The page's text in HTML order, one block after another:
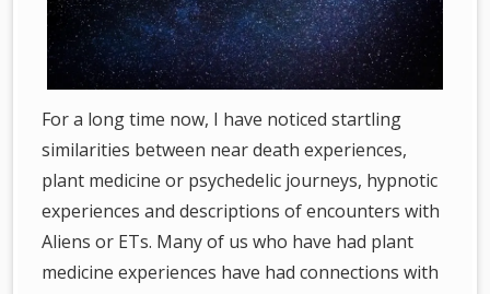
For a long time now, I have noticed startling
similarities between near death experiences,
plant medicine or psychedelic journeys, hypnotic
experiences and descriptions of encounters with
Aliens or ETs. Many of us who have had plant
medicine experiences have had connections with